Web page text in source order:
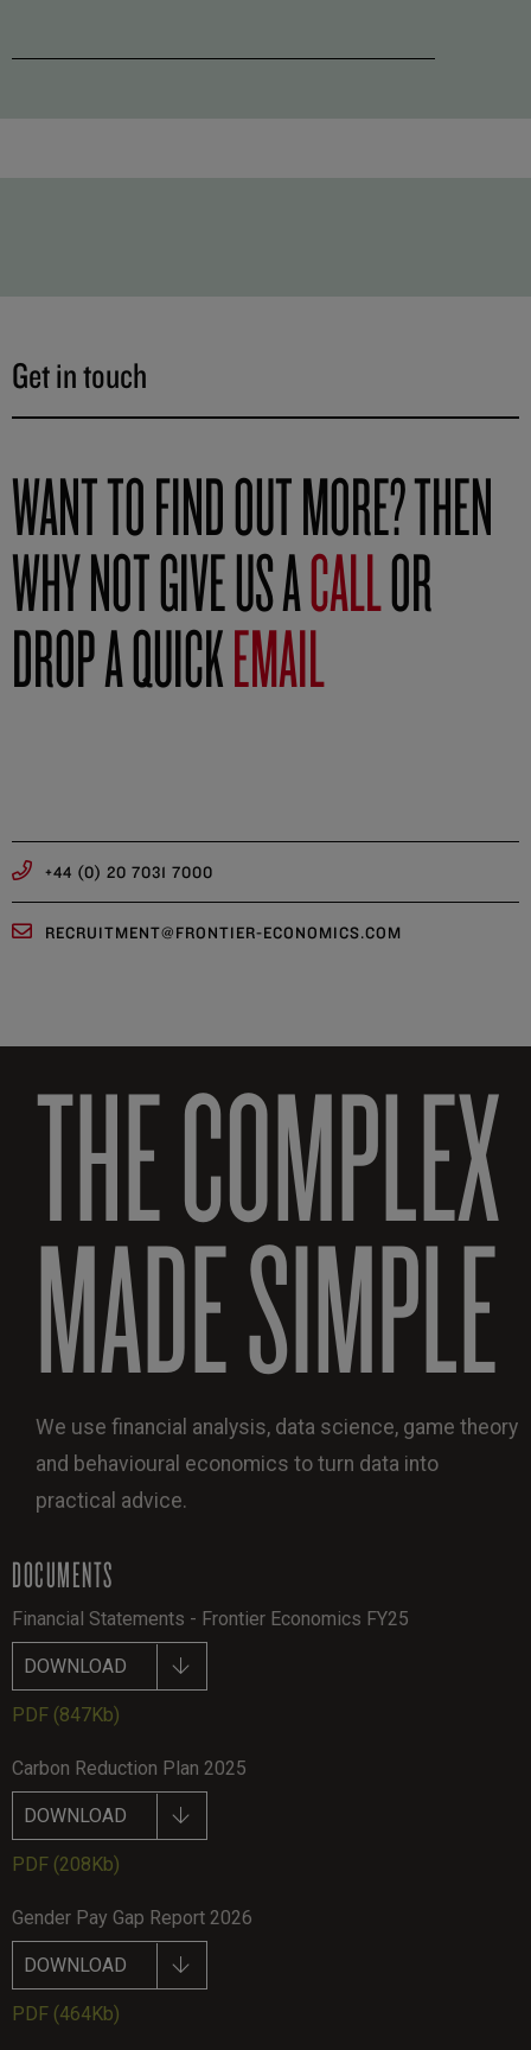
Get in touch
WANT TO FIND OUT MORE? THEN
WHY NOT GIVE US ACALLOR
DROP A QUICKEMAIL
+44 (0) 20 7031 7000
RECRUITMENT@FRONTIER-ECONOMICS.COM
THE COMPLEX
MADE SIMPLE
We use financial analysis, data science, game theory
and behavioural economics to turn data into
practical advice.
DOCUMENTS
Financial Statements - Frontier Economics FY25
DOWNLOAD
PDF (847Kb)
Carbon Reduction Plan 2025
DOWNLOAD
PDF (208Kb)
Gender Pay Gap Report 2026
DOWNLOAD
PDF (464Kb)